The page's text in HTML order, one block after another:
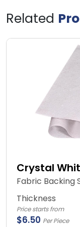
Related
Crystal
Fabric Backing
Thickness
Price starts from
$6.50 Per Piece